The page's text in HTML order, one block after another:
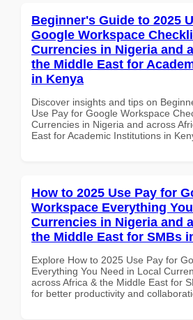
Beginner's Guide to 2025
Google Workspace
Currencies in Nigeria and
the Middle East for
in Kenya
Discover insights and tips on
Use Pay for Google Workspace
Currencies in Nigeria and across
East for Academic Institutions in
How to 2025 Use Pay for
Workspace Everything
Currencies in Nigeria and
the Middle East for SMBs
Explore How to 2025 Use Pay for
Everything You Need in Local
across Africa & the Middle East for
for better productivity and